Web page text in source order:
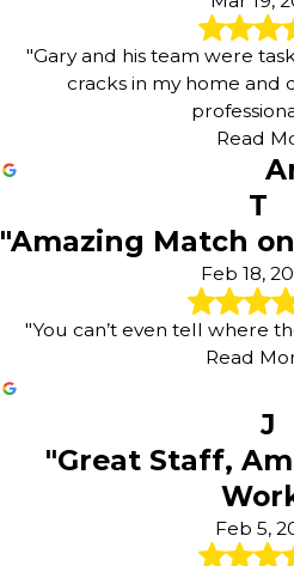
"Gary and his team were
cracks in my home and
Read
T
"Amazing Match
Feb 18,
"You can’t even tell where
Read
J
"Great Staff,
Feb 5,